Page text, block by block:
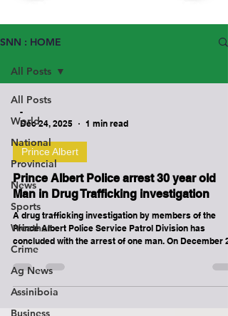
SNN : HOME
All Posts
World
National
Provincial
News
Sports
Weather
Crime
Ag News
Assiniboia
Business
All Posts
-
Dec 24, 2025
1 min read
Prince Albert
Prince Albert Police arrest 30 year old
Man in Drug Trafficking investigation
A drug trafficking investigation by members of the
Prince Albert Police Service Patrol Division has
concluded with the arrest of one man. On December
2025, police received information that an adult male
believed to be trafficking illicit substances in the city.
Through their investigation, on December 23, 2025,
Patrol officers were able to locate the man at a